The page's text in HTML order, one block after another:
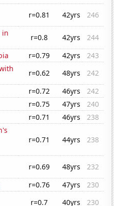
r=0.81 42yrs
246
in
r=0.8 42yrs
244
r=0.79 42yrs
243
r=0.62 48yrs
242
r=0.72 46yrs
242
r=0.75 47yrs
240
r=0.71 46yrs
238
r=0.71 44yrs 238
r=0.69 48yrs
232
r=0.76 47yrs
230
r=0.7 40yrs 230